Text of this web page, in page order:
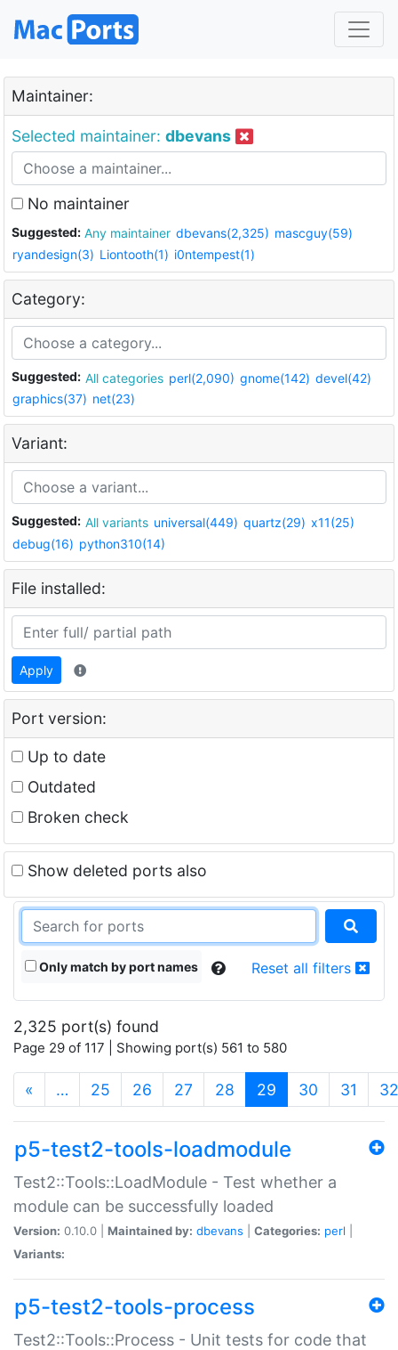
Maintainer:
Selected maintainer: dbevans
No maintainer
Suggested: Any maintainer dbevans(2,325) mascguy(59)
ryandesign(3) Liontooth(1) i0ntempest(1)
Category:
Suggested: All categories perl(2,090) gnome(142) devel(42)
graphics(37) net(23)
Variant:
Suggested: All variants universal(449) quartz(29) x11(25)
debug(16) python310(14)
File installed:
Apply
Port version:
Up to date
Outdated
Broken check
Show deleted ports also
Only match by port names Reset all filters
2,325 port(s) found
Page 29 of 117 | Showing port(s) 561 to 580
« … 25 26 27 28 29 (current)
30 31 32
p5-test2-tools-loadmodule
Test2::Tools::LoadModule - Test whether a
module can be successfully loaded
Version: 0.10.0 | Maintained by: dbevans Categories: perl
Variants:
p5-test2-tools-process
Test2::Tools::Process - Unit tests for code that